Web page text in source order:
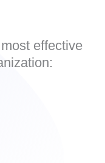
effective